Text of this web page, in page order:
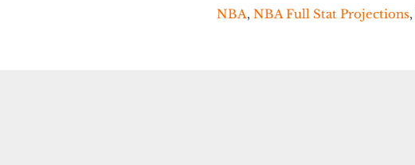
NBA, NBA Full Stat Projections,